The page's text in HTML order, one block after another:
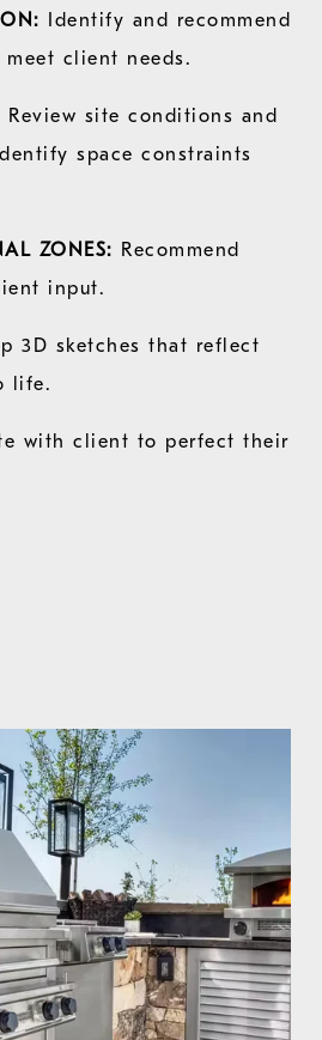
Identify and recommend
client needs.
Review site conditions and
space constraints
ZONES: Recommend
input.
3D sketches that reflect
life.
with client to perfect their